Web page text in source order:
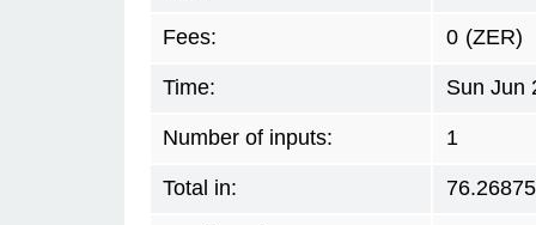
Fees: 0 (ZER)
Time: Sun Jun
Number of inputs: 1
Total in: